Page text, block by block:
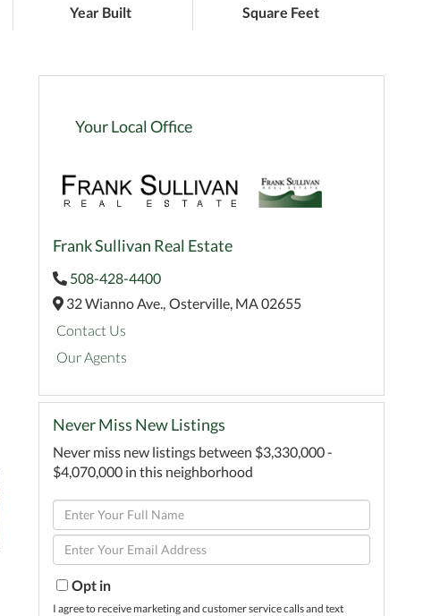
Year Built Square Feet
Your Local Office
Frank Sullivan Real Estate
508-428-4400
32 Wianno Ave., Osterville, MA02655
Contact Us
Our Agents
Never Miss New Listings
Never miss new listings between $3,330,000 -
$4,070,000 in this neighborhood
Enter
Full
Name
Enter
Your
EmailOpt in
I agree to receive marketing and customer service calls and text